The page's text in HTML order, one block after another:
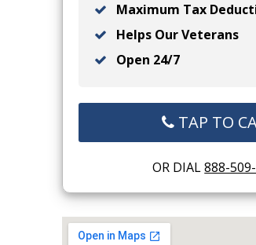
Maximum Tax
Helps Our Veterans
Open 24/7
TAP TO
OR DIAL888-